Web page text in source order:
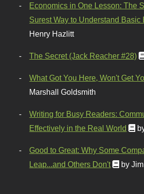
Economics in One Lesson: The
Surest Way to Understand Basic
Henry Hazlitt
The Secret (Jack Reacher #28)
What Got You Here, Won't Get
Marshall Goldsmith
Writing for Busy Readers:
Effectively in the Real World
Good to Great: Why Some
Leap...and Others Don't
by